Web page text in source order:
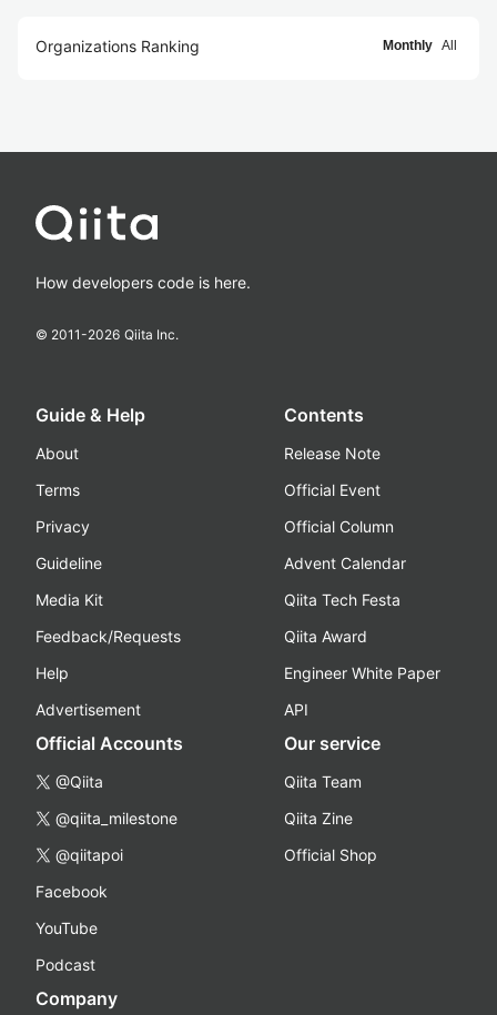
Organizations Ranking Monthly All
How developers code is here.
© 2011-2026 Qiita Inc.
Guide & Help
About
Terms
Privacy
Guideline
Media Kit
Feedback/Requests
Help
Advertisement
Contents
Release Note
Official Event
Official Column
Advent Calendar
Qiita Tech Festa
Qiita Award
Engineer White Paper
API
Official Accounts
@Qiita
@qiita_milestone
@qiitapoi
Facebook
YouTube
Podcast
Our service
Qiita Team
Qiita Zine
Official Shop
Company